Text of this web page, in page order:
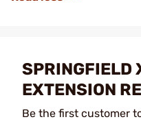
SPRINGFIELD
EXTENSION
Be the first customer